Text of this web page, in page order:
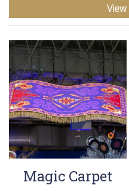
Magic Carpet